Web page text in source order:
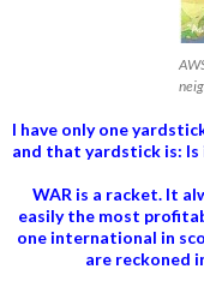
I have only one
and that yardstick is:
WAR is a racket. It
easily the most
one international in
are reckoned